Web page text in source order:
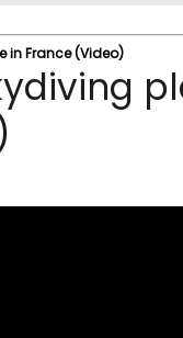
in France (Video)